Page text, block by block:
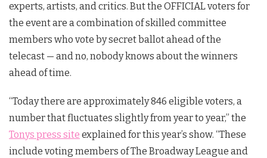
experts, artists, and critics. But the OFFICIAL voters for
the event are a combination of skilled committee
members who vote by secret ballot ahead of the
telecast — and no, nobody knows about the winners
ahead of time.
“Today there are approximately 846 eligible voters, a
number that fluctuates slightly from year to year,” the
Tonys press site explained for this year’s show. “These
include voting members of The Broadway League and